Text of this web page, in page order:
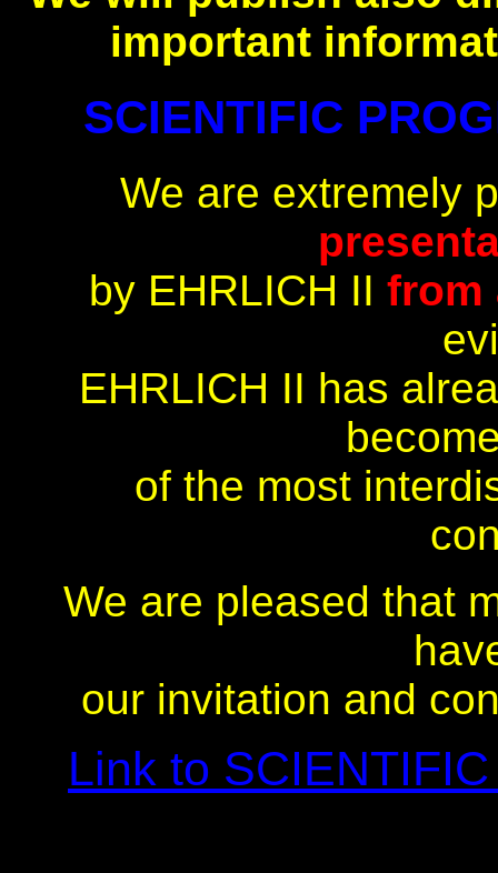
important
SCIENTIFIC
We are extremely
by EHRLICH II from
EHRLICH II has
of the most
We are pleased that
our invitation and
Link to